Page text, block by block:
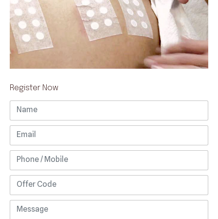
Register Now